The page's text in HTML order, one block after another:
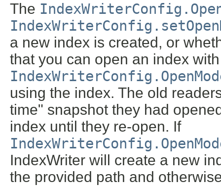
The
a new index is created, or
that you can open an index with
using the index. The old
time" snapshot they had
index until they re-open. If
IndexWriter will create a new
the provided path and